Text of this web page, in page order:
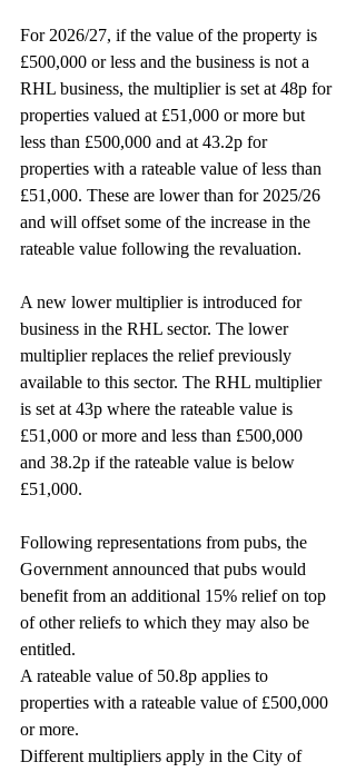
For 2026/27, if the value of the property is
£500,000 or less and the business is not a
RHL business, the multiplier is set at 48p for
properties valued at £51,000 or more but
less than £500,000 and at 43.2p for
properties with a rateable value of less than
£51,000. These are lower than for 2025/26
and will offset some of the increase in the
rateable value following the revaluation.
A new lower multiplier is introduced for
business in the RHL sector. The lower
multiplier replaces the relief previously
available to this sector. The RHL multiplier
is set at 43p where the rateable value is
£51,000 or more and less than £500,000
and 38.2p if the rateable value is below
£51,000.
Following representations from pubs, the
Government announced that pubs would
benefit from an additional 15% relief on top
of other reliefs to which they may also be
entitled.
A rateable value of 50.8p applies to
properties with a rateable value of £500,000
or more.
Different multipliers apply in the City of